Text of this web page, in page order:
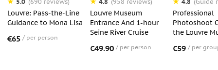
(690 reviews)
Louvre: Pass-the-Line
Guidance to Mona Lisa
€65 per person
(958 reviews)
Louvre Museum
Entrance And 1-hour
Seine River Cruise
€49.90 per person
(Guide
Professional
Photoshoot
the Louvre
€59 per